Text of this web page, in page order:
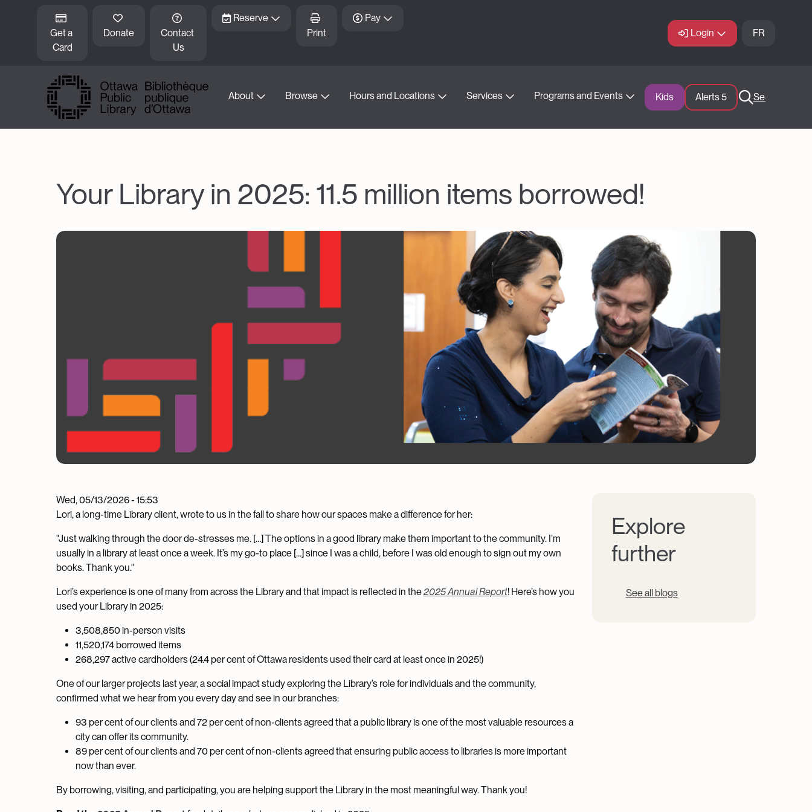
Get a
Card
Donate
Contact
Us
Reserve
Print
Pay
Login
FR
About Browse Hours and Locations Services Programs and Events Kids Alerts 5 Search
Your Library in 2025: 11.5 million items borrowed!
Image
Wed, 05/13/2026 - 15:53
Lori, a long-time Library client, wrote to us in the fall to share how our spaces make a difference for her:
"Just walking through the door de-stresses me. […] The options in a good library make them important to the community. I’m
usually in a library at least once a week. It’s my go-to place […] since I was a child, before I was old enough to sign out my own
books. Thank you."
Lori’s experience is one of many from across the Library and that impact is reflected in the2025 Annual Report! Here’s how you
used your Library in 2025:
3,508,850 in-person visits
11,520,174 borrowed items
268,297 active cardholders (24.4 per cent of Ottawa residents used their card at least once in 2025!)
One of our larger projects last year, a social impact study exploring the Library’s role for individuals and the community,
confirmed what we hear from you every day and see in our branches:
93 per cent of our clients and 72 per cent of non-clients agreed that a public library is one of the most valuable resources a
city can offer its community.
89 per cent of our clients and 70 per cent of non-clients agreed that ensuring public access to libraries is more important
now than ever.
By borrowing, visiting, and participating, you are helping support the Library in the most meaningful way. Thank you!
Explore
further
See all blogs